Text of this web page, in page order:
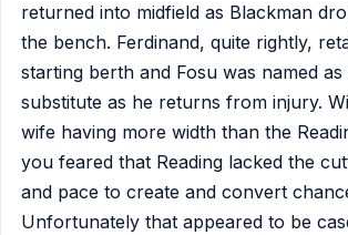
returned into midfield as Blackman
the bench. Ferdinand, quite rightly,
starting berth and Fosu was named as
substitute as he returns from injury.
wife having more width than the
you feared that Reading lacked the
and pace to create and convert
Unfortunately that appeared to be